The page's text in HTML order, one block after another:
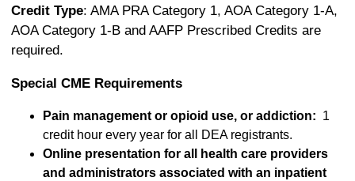
Credit Type: AMA PRA Category 1, AOA Category 1-A,
AOA Category 1-B and AAFP Prescribed Credits are
required.
Special CME Requirements
Pain management or opioid use, or addiction: 1
credit hour every year for all DEA registrants.
Online presentation for all health care providers
and administrators associated with an inpatient